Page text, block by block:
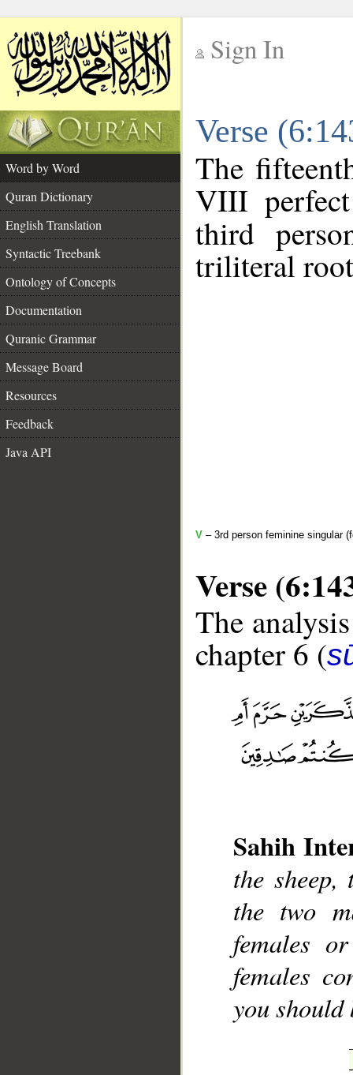
Sign In
Verse
Word by Word
Quran Dictionary
English Translation
Syntactic Treebank
Ontology of Concepts
Documentation
Quranic Grammar
Message Board
Resources
Feedback
Java API
The
VIII
third
triliteral
V – 3rd person feminine singular
Verse
The
chapter 6 (
Sahih
the
the two
females
females
you